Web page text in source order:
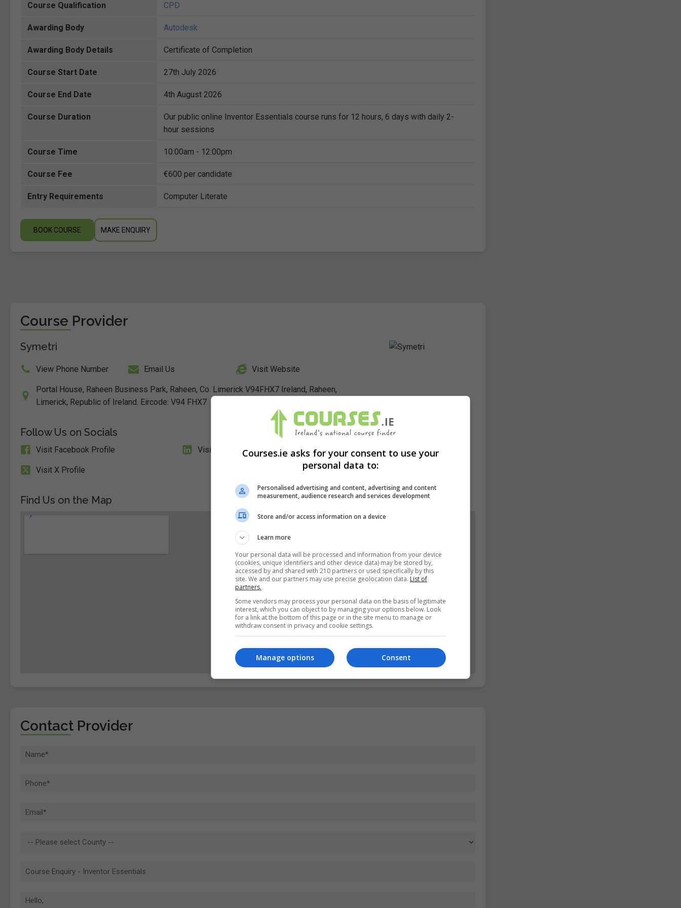
Course Qualification CPD
Awarding Body Autodesk
Awarding Body Details Certificate of Completion
Course Start Date 27th July 2026
Course End Date 4th August 2026
Course Duration
Our public online Inventor Essentials course runs for 12 hours, 6 days with daily 2-
hour sessions
Course Time 10:00am - 12:00pm
Course Fee €600 per candidate
Entry Requirements Computer Literate
BOOK COURSE MAKE ENQUIRY
Course Provider
Symetri
View Phone Number Email Us Visit Website
Portal House, Raheen Business Park, Raheen, Co. Limerick V94FHX7 Ireland, Raheen,
Limerick, Republic of Ireland. Eircode: V94 FHX7
Follow Us on Socials
Visit Facebook Profile Visit LinkedIn Profile
Visit X Profile
Find Us on the Map
Contact Provider
Courses.ie asks for your consent to use your
personal data to:
Personalised advertising and content, advertising and content
measurement, audience research and services development
Store and/or access information on a device
Learn more
Your personal data will be processed and information from your device
(cookies, unique identifiers and other device data) may be stored by,
accessed by and shared with 210 partners or used specifically by this
site. We and our partners may use precise geolocation data. List of
partners.
Some vendors may process your personal data on the basis of legitimate
interest, which you can object to by managing your options below. Look
for a link at the bottom of this page or in the site menu to manage or
withdraw consent in privacy and cookie settings.
Consent
Manage options